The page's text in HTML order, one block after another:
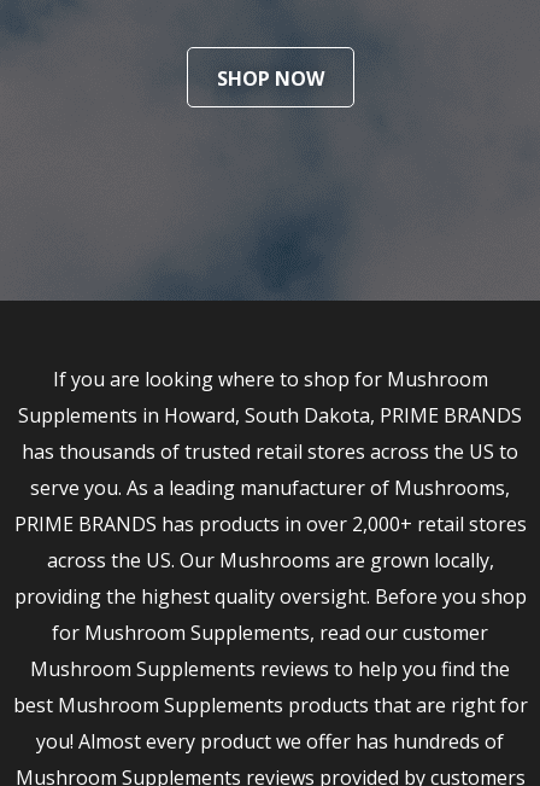
SHOP NOW
If you are looking where to shop for Mushroom
Supplements in Howard, South Dakota, PRIME BRANDS
has thousands of trusted retail stores across the US to
serve you. As a leading manufacturer of Mushrooms,
PRIME BRANDS has products in over 2,000+ retail stores
across the US. Our Mushrooms are grown locally,
providing the highest quality oversight. Before you shop
for Mushroom Supplements, read our customer
Mushroom Supplements reviews to help you find the
best Mushroom Supplements products that are right for
you! Almost every product we offer has hundreds of
Mushroom Supplements reviews provided by customers